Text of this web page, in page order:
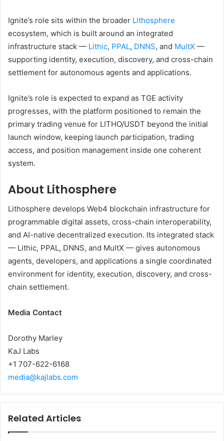
Ignite’s role sits within the broader Lithosphere
ecosystem, which is built around an integrated
infrastructure stack — Lithic, PPAL, DNNS, and MultX —
supporting identity, execution, discovery, and cross-chain
settlement for autonomous agents and applications.
Ignite’s role is expected to expand as TGE activity
progresses, with the platform positioned to remain the
primary trading venue for LITHO/USDT beyond the initial
launch window, keeping launch participation, trading
access, and position management inside one coherent
system.
About Lithosphere
Lithosphere develops Web4 blockchain infrastructure for
programmable digital assets, cross-chain interoperability,
and AI-native decentralized execution. Its integrated stack
— Lithic, PPAL, DNNS, and MultX — gives autonomous
agents, developers, and applications a single coordinated
environment for identity, execution, discovery, and cross-
chain settlement.
Media Contact
Dorothy Marley
KaJ Labs
+1 707-622-6168
media@kajlabs.com
Related Articles